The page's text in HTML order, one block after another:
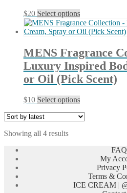
on
the
product
$20 Select optionsThis
product
has
The
options
may
be
on
product
MENS Fragrance
Luxury Inspired
or Oil (Pick Scent)
$10 Select optionsThis
has
chosen
on
Showing all 4 resultsSorted
FAQ
My
Privacy
Terms &
ICE CREAM |